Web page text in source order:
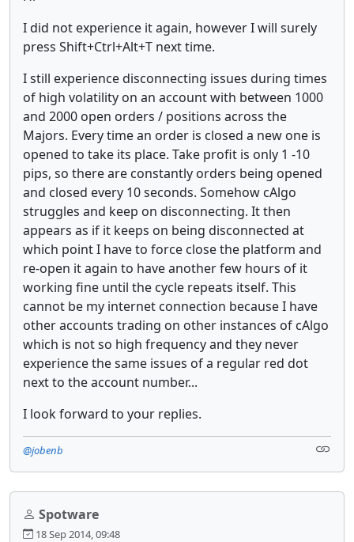
I did not experience it again, however I will surely
press Shift+Ctrl+Alt+T next time.
I still experience disconnecting issues during times
of high volatility on an account with between 1000
and 2000 open orders / positions across the
Majors. Every time an order is closed a new one is
opened to take its place. Take profit is only 1 -10
pips, so there are constantly orders being opened
and closed every 10 seconds. Somehow cAlgo
struggles and keep on disconnecting. It then
appears as if it keeps on being disconnected at
which point I have to force close the platform and
re-open it again to have another few hours of it
working fine until the cycle repeats itself. This
cannot be my internet connection because I have
other accounts trading on other instances of cAlgo
which is not so high frequency and they never
experience the same issues of a regular red dot
next to the account number...
I look forward to your replies.
@jobenb
Spotware
18 Sep 2014, 09:48